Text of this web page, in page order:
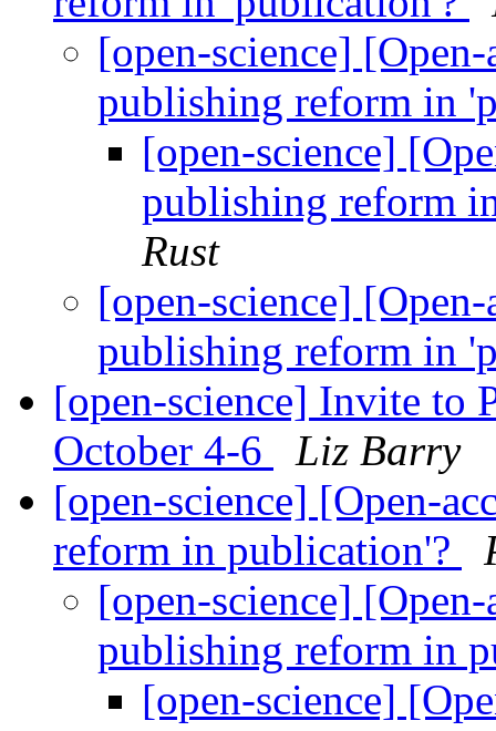
[open-science] [Open-
publishing reform in
[open-science]
publishing reform
Rust
[open-science] [Open-
publishing reform in
[open-science] Invite to
October 4-6
Liz Barry
[open-science] [Open-
reform in publication'?
[open-science] [Open-
publishing reform in
[open-science]